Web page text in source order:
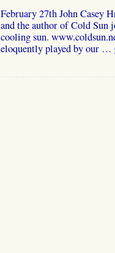
February 27th John Casey
and the author of Cold Sun
cooling sun.
eloquently played by our …